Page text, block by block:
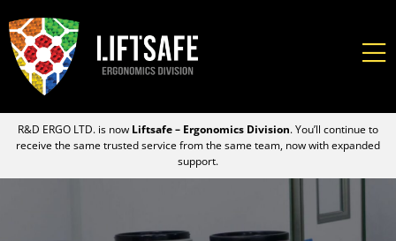
R&D ERGO LTD. is now Liftsafe – Ergonomics Division. You’ll continue to
receive the same trusted service from the same team, now with expanded
support.